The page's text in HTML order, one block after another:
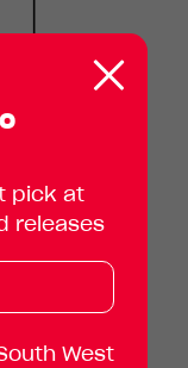
pick at
releases
West